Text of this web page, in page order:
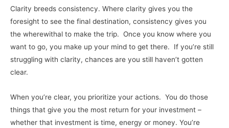
Clarity breeds consistency. Where clarity gives you the
foresight to see the final destination, consistency gives you
the wherewithal to make the trip. Once you know where you
want to go, you make up your mind to get there. If you’re still
struggling with clarity, chances are you still haven’t gotten
clear.
When you’re clear, you prioritize your actions. You do those
things that give you the most return for your investment –
whether that investment is time, energy or money. You’re